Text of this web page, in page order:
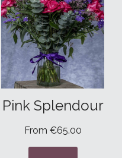
Pink Splendour
From €65.00